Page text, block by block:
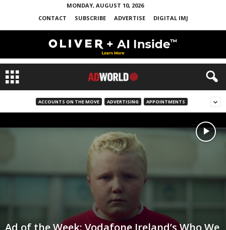
MONDAY, AUGUST 10, 2026
CONTACT
SUBSCRIBE ADVERTISE DIGITAL IMJ
ACCOUNTS ON THE MOVE ADVERTISING APPOINTMENTS